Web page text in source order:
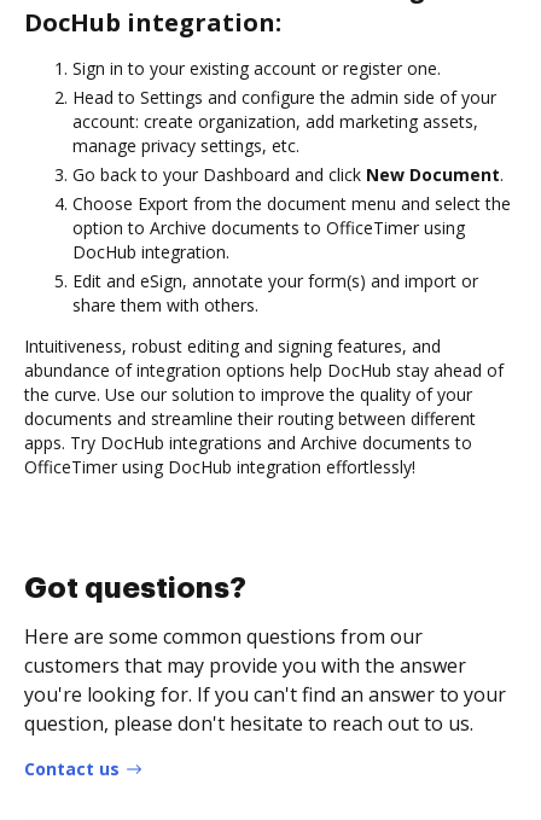
DocHub integration:
Sign in to your existing account or register one.
Head to Settings and configure the admin side of your
account: create organization, add marketing assets,
manage privacy settings, etc.
Go back to your Dashboard and click New Document.
Choose Export from the document menu and select the
option to Archive documents to OfficeTimer using
DocHub integration.
Edit and eSign, annotate your form(s) and import or
share them with others.
Intuitiveness, robust editing and signing features, and
abundance of integration options help DocHub stay ahead of
the curve. Use our solution to improve the quality of your
documents and streamline their routing between different
apps. Try DocHub integrations and Archive documents to
OfficeTimer using DocHub integration effortlessly!
Got questions?
Here are some common questions from our
customers that may provide you with the answer
you're looking for. If you can't find an answer to your
question, please don't hesitate to reach out to us.
Contact us